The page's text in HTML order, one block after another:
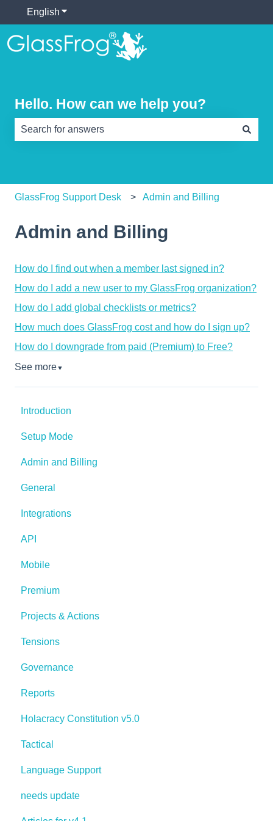
English Show submenu for translations
Hello. How can we help you?
GlassFrog Support Desk Admin and Billing
Admin and Billing
How do I find out when a member last signed in?
How do I add a new user to my GlassFrog organization?
How do I add global checklists or metrics?
How much does GlassFrog cost and how do I sign up?
How do I downgrade from paid (Premium) to Free?
See more▼
Introduction
Setup Mode
Admin and Billing
General
Integrations
API
Mobile
Premium
Projects & Actions
Tensions
Governance
Reports
Holacracy Constitution v5.0
Tactical
Language Support
needs update